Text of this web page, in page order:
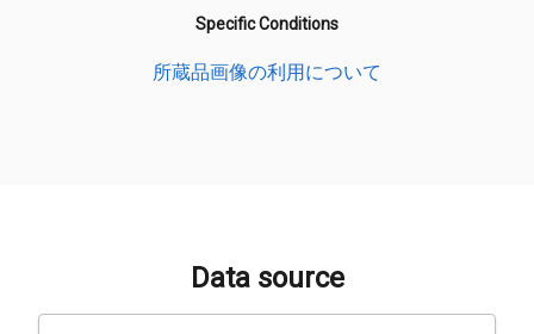
Specific Conditions
所蔵品画像の利用について
Data source